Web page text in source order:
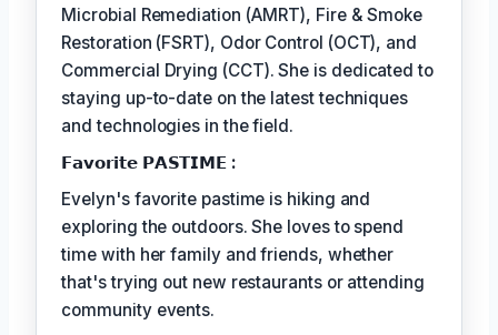
Microbial Remediation (AMRT), Fire & Smoke
Restoration (FSRT), Odor Control (OCT), and
Commercial Drying (CCT). She is dedicated to
staying up-to-date on the latest techniques
and technologies in the field.
𝗙𝗮𝘃𝗼𝗿𝗶𝘁𝗲 𝗣𝗔𝗦𝗧𝗜𝗠𝗘 :
Evelyn's favorite pastime is hiking and
exploring the outdoors. She loves to spend
time with her family and friends, whether
that's trying out new restaurants or attending
community events.